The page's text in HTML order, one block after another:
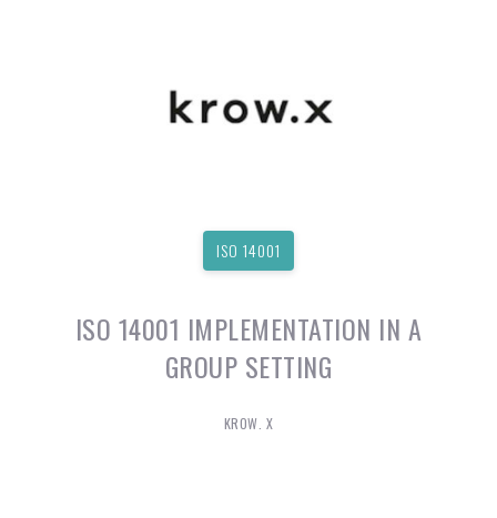
ISO 14001
ISO 14001 IMPLEMENTATION IN A
GROUP SETTING
KROW. X